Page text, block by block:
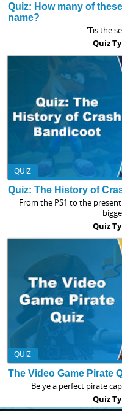
Quiz: How many of
name?
'Tis the
Quiz
QUIZ
Quiz: The History of
From the PS1 to the
Quiz
QUIZ
The Video Game Pirate
Be ye a perfect pirate
Quiz